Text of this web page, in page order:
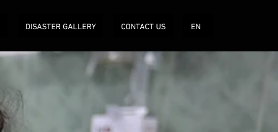
DISASTER GALLERY CONTACT US EN